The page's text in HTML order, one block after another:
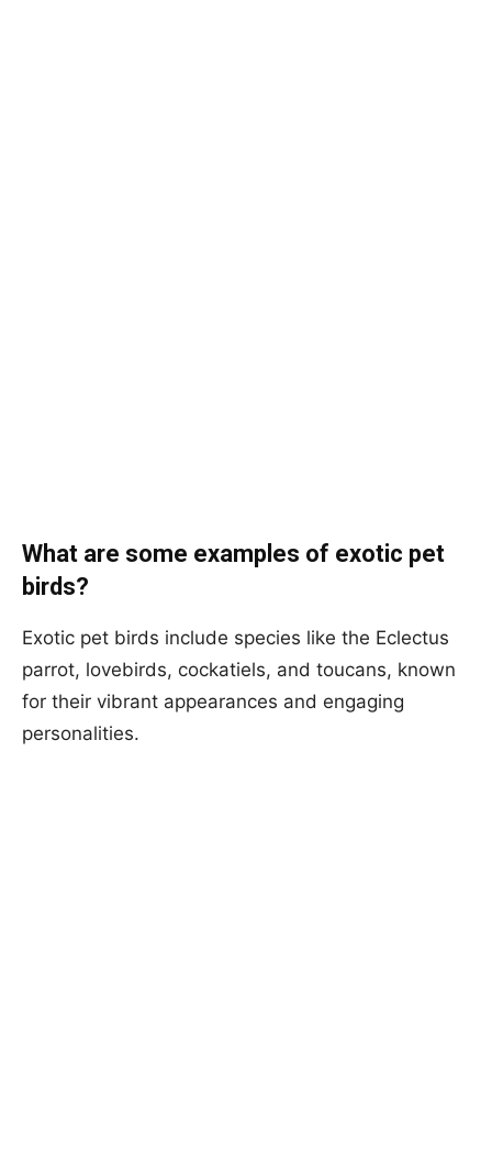
What are some examples of exotic pet
birds?
Exotic pet birds include species like the Eclectus
parrot, lovebirds, cockatiels, and toucans, known
for their vibrant appearances and engaging
personalities.